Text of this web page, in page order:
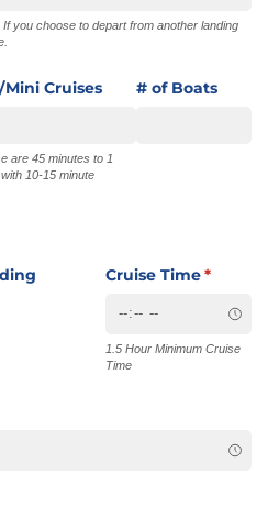
you choose to depart from another landing
Cruises
are 45 minutes to 1
10-15 minute
# of Boats
Cruise Time*
1.5 Hour Minimum Cruise
Time